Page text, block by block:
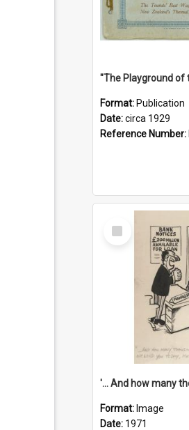
Format: Publication
Date:circa 1929
Reference Number:
Select
Item
Format: Image
Date: 1971